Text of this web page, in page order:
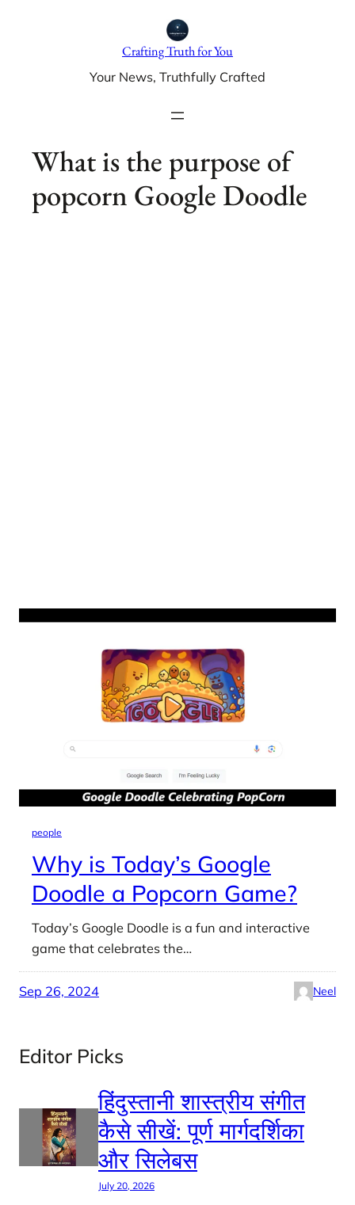
Crafting Truth for You
Your News, Truthfully Crafted
What is the purpose of
popcorn Google Doodle
people
Why is Today’s Google
Doodle a Popcorn Game?
Today’s Google Doodle is a fun and interactive
game that celebrates the…
Sep 26, 2024 Neel
Editor Picks
हिंदुस्तानी शास्त्रीय संगीत
कैसे सीखें: पूर्ण मार्गदर्शिका
और सिलेबस
July 20, 2026